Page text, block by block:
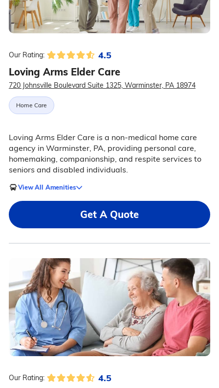
Our Rating: 4.5
Loving Arms Elder Care
720 Johnsville Boulevard Suite 1325, Warminster, PA 18974
Home Care
Loving Arms Elder Care is a non-medical home care
agency in Warminster, PA, providing personal care,
homemaking, companionship, and respite services to
seniors and disabled individuals.
View All Amenities
Get A Quote
Our Rating: 4.5